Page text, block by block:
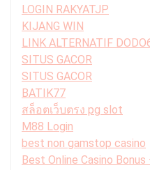
LOGIN RAKYATJP
KIJANG WIN
LINK ALTERNATIF
SITUS GACOR
SITUS GACOR
BATIK77
สล็อตเว็บตรง pg slot
M88 Login
best non gamstop casino
Best Online Casino